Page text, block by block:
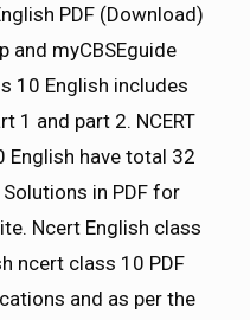
PDF (Download)
and myCBSEguide
10 English includes
1 and part 2. NCERT
English have total 32
Solutions in PDF for
Ncert English class
ncert class 10 PDF
and as per the